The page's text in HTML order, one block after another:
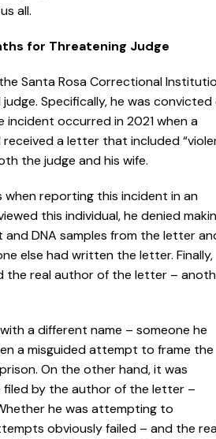
all.
for Threatening Judge
Santa Rosa Correctional
Specifically, he was convicted
incident occurred in 2021 when a
a letter that included
the judge and his wife.
when reporting this incident in an
this individual, he denied
DNA samples from the letter
else had written the letter. Finally,
the real author of the letter –
a different name – someone he
a misguided attempt to frame the
On the other hand, it was
filed by the author of the letter –
he was attempting to
obviously failed – and the